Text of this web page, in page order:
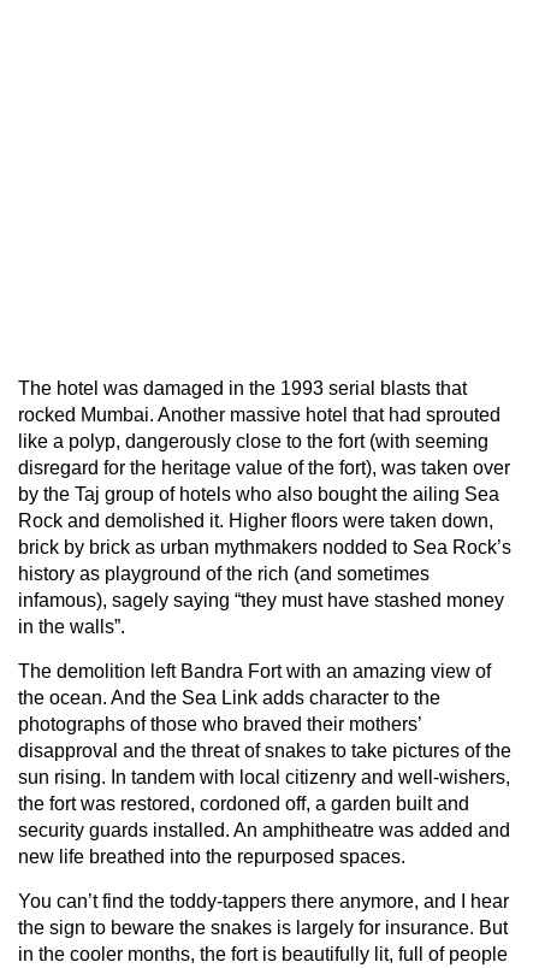
The hotel was damaged in the 1993 serial blasts that
rocked Mumbai. Another massive hotel that had sprouted
like a polyp, dangerously close to the fort (with seeming
disregard for the heritage value of the fort), was taken over
by the Taj group of hotels who also bought the ailing Sea
Rock and demolished it. Higher floors were taken down,
brick by brick as urban mythmakers nodded to Sea Rock’s
history as playground of the rich (and sometimes
infamous), sagely saying “they must have stashed money
in the walls”.
The demolition left Bandra Fort with an amazing view of
the ocean. And the Sea Link adds character to the
photographs of those who braved their mothers’
disapproval and the threat of snakes to take pictures of the
sun rising. In tandem with local citizenry and well-wishers,
the fort was restored, cordoned off, a garden built and
security guards installed. An amphitheatre was added and
new life breathed into the repurposed spaces.
You can’t find the toddy-tappers there anymore, and I hear
the sign to beware the snakes is largely for insurance. But
in the cooler months, the fort is beautifully lit, full of people